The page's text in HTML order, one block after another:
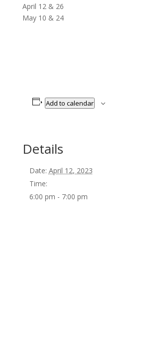
April 12 & 26
May 10 & 24
Add to calendar
Details
Date: April 12, 2023
Time:
6:00 pm - 7:00 pm